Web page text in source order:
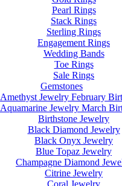
Pearl Rings
Stack Rings
Sterling Rings
Engagement Rings
Wedding Bands
Toe Rings
Sale Rings
Gemstones
Amethyst Jewelry February
Aquamarine Jewelry March
Birthstone Jewelry
Black Diamond Jewelry
Black Onyx Jewelry
Blue Topaz Jewelry
Champagne Diamond
Citrine Jewelry
Coral Jewelry